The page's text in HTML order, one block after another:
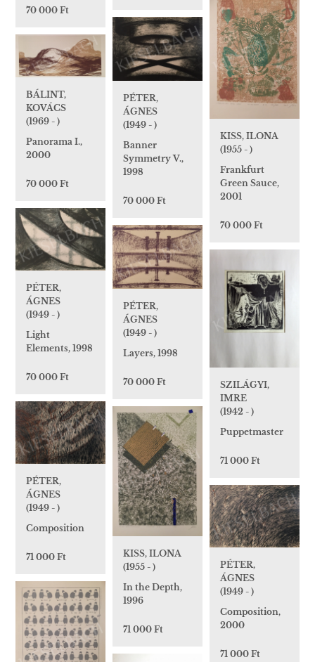
70 000 Ft
KISS, ILONA
(1955 - )
Frankfurt
Green Sauce,
2001
70 000 Ft
PÉTER,
ÁGNES
(1949 - )
Banner
Symmetry V.,
1998
70 000 Ft
BÁLINT,
KOVÁCS
(1969 - )
Panorama I.,
2000
70 000 Ft
PÉTER,
ÁGNES
(1949 - )
Light
Elements, 1998
70 000 Ft
PÉTER,
ÁGNES
(1949 - )
Layers, 1998
70 000 Ft
SZILÁGYI,
IMRE
(1942 - )
Puppetmaster
71 000 Ft
PÉTER,
ÁGNES
(1949 - )
Composition
71 000 Ft
KISS, ILONA
(1955 - )
In the Depth,
1996
71 000 Ft
PÉTER,
ÁGNES
(1949 - )
Composition,
2000
71 000 Ft